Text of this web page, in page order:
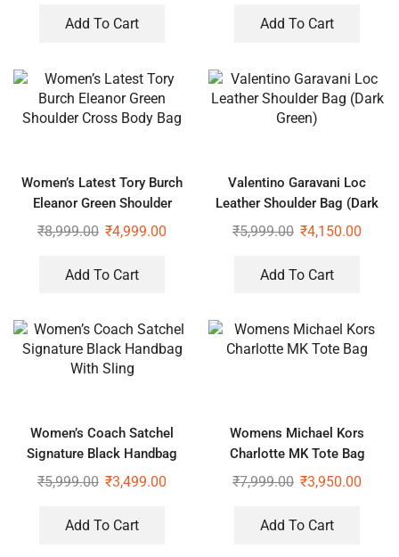
Add To Cart Add To Cart
Women’s Latest Tory Burch
Eleanor Green Shoulder
Cross Body Bag
₹8,999.00 ₹4,999.00
Add To Cart
Valentino Garavani Loc
Leather Shoulder Bag (Dark
Green)
₹5,999.00 ₹4,150.00
Add To Cart
Women’s Coach Satchel
Signature Black Handbag
With Sling
₹5,999.00 ₹3,499.00
Add To Cart
Womens Michael Kors
Charlotte MK Tote Bag
₹7,999.00 ₹3,950.00
Add To Cart